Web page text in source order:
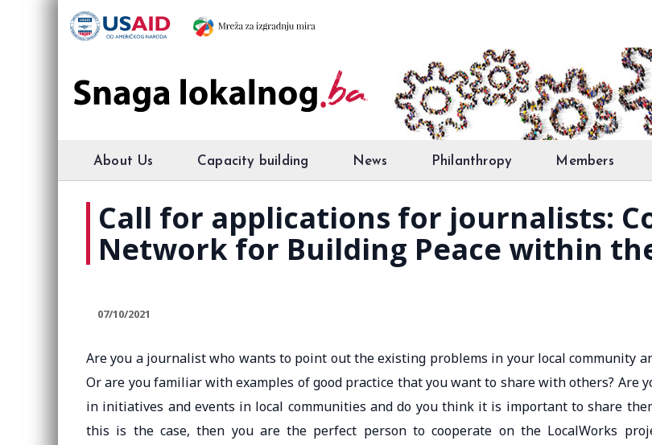
About Us Capacity building News Philanthropy Members
Call for applications for journalists:
Network for Building Peace within
07/10/2021
Are you a journalist who wants to point out the existing problems in your local community
Or are you familiar with examples of good practice that you want to share with others? Are
in initiatives and events in local communities and do you think it is important to share
this is the case, then you are the perfect person to cooperate on the LocalWorks